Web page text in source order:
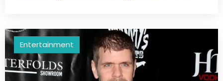
Entertainment